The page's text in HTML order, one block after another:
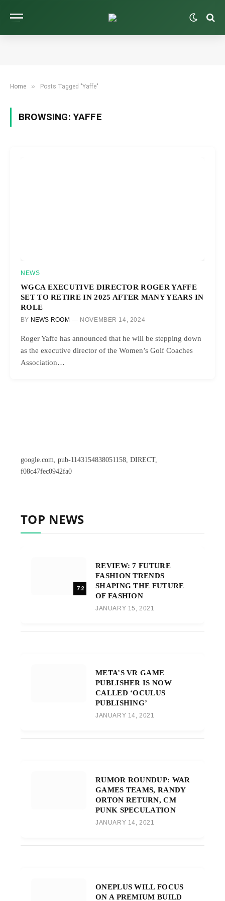
Home » Posts Tagged "Yaffe"
BROWSING:YAFFE
NEWS
WGCA EXECUTIVE DIRECTOR ROGER YAFFE
SET TO RETIRE IN 2025 AFTER MANY YEARS IN
ROLE
BY NEWS ROOM NOVEMBER 14, 2024
Roger Yaffe has announced that he will be stepping down
as the executive director of the Women’s Golf Coaches
Association…
google.com, pub-1143154838051158, DIRECT,
f08c47fec0942fa0
TOP NEWS
7.2
REVIEW: 7 FUTURE
FASHION TRENDS
SHAPING THE FUTURE
OF FASHION
JANUARY 15, 2021
META’S VR GAME
PUBLISHER IS NOW
CALLED ‘OCULUS
PUBLISHING’
JANUARY 14, 2021
RUMOR ROUNDUP: WAR
GAMES TEAMS, RANDY
ORTON RETURN, CM
PUNK SPECULATION
JANUARY 14, 2021
ONEPLUS WILL FOCUS
ON A PREMIUM BUILD